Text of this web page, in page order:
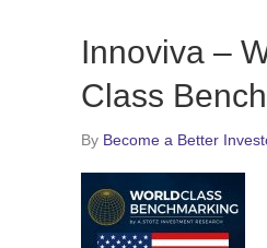
Innoviva –
Class
By Become a Better